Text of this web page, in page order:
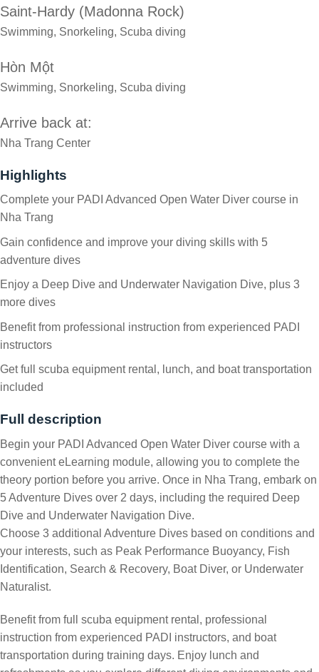
Saint-Hardy (Madonna Rock)
Swimming, Snorkeling, Scuba diving
Hòn Một
Swimming, Snorkeling, Scuba diving
Arrive back at:
Nha Trang Center
Highlights
Complete your PADI Advanced Open Water Diver course in
Nha Trang
Gain confidence and improve your diving skills with 5
adventure dives
Enjoy a Deep Dive and Underwater Navigation Dive, plus 3
more dives
Benefit from professional instruction from experienced PADI
instructors
Get full scuba equipment rental, lunch, and boat transportation
included
Full description
Begin your PADI Advanced Open Water Diver course with a
convenient eLearning module, allowing you to complete the
theory portion before you arrive. Once in Nha Trang, embark on
5 Adventure Dives over 2 days, including the required Deep
Dive and Underwater Navigation Dive.
Choose 3 additional Adventure Dives based on conditions and
your interests, such as Peak Performance Buoyancy, Fish
Identification, Search & Recovery, Boat Diver, or Underwater
Naturalist.
Benefit from full scuba equipment rental, professional
instruction from experienced PADI instructors, and boat
transportation during training days. Enjoy lunch and